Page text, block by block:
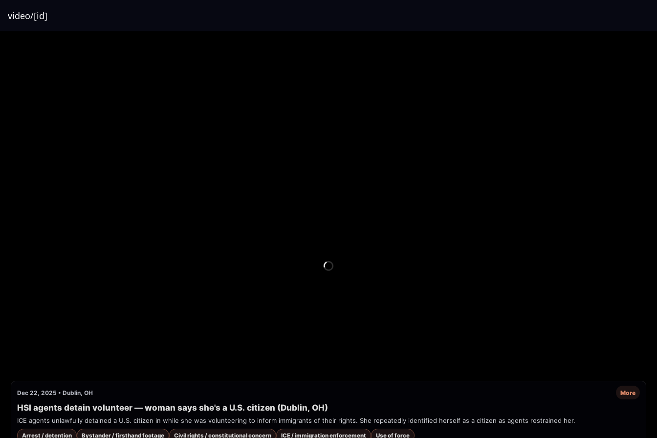
video/[id]
Dec 22, 2025 • Dublin, OH More
HSI agents detain volunteer — woman says she's a U.S. citizen (Dublin, OH)
ICE agents unlawfully detained a U.S. citizen in while she was volunteering to inform immigrants of their rights. She repeatedly identified herself as a citizen as agents restrained her.
Arrest / detention Bystander / firsthand footage Civil rights / constitutional concern ICE / immigration enforcement Use of force